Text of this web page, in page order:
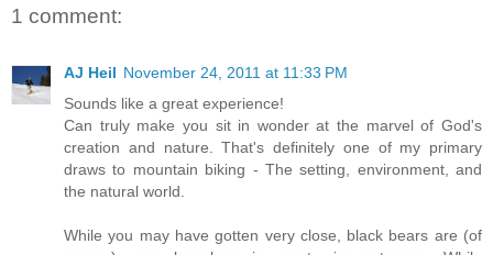
1 comment:
AJ Heil November 24, 2011 at 11:33 PM
Sounds like a great experience!
Can truly make you sit in wonder at the marvel of God's
creation and nature. That's definitely one of my primary
draws to mountain biking - The setting, environment, and
the natural world.
While you may have gotten very close, black bears are (of